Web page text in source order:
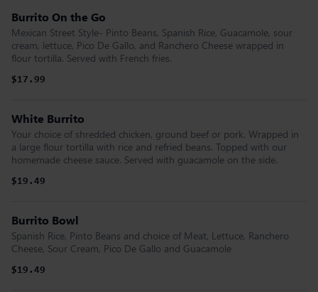
Burrito On the Go
Mexican Street Style- Pinto Beans, Spanish Rice, Guacamole, sour
cream, lettuce, Pico De Gallo, and Ranchero Cheese wrapped in
flour tortilla. Served with French fries.
$17.99
White Burrito
Your choice of shredded chicken, ground beef or pork. Wrapped in
a large flour tortilla with rice and refried beans. Topped with our
homemade cheese sauce. Served with guacamole on the side.
$19.49
Burrito Bowl
Spanish Rice, Pinto Beans and choice of Meat, Lettuce, Ranchero
Cheese, Sour Cream, Pico De Gallo and Guacamole
$19.49